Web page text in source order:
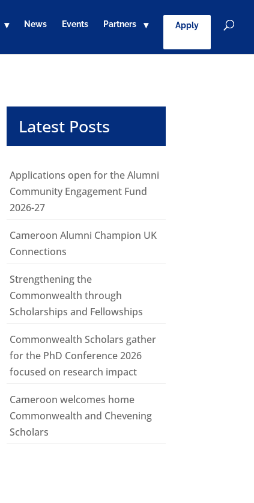
News Events Partners Apply
Latest Posts
Applications open for the Alumni
Community Engagement Fund
2026-27
Cameroon Alumni Champion UK
Connections
Strengthening the
Commonwealth through
Scholarships and Fellowships
Commonwealth Scholars gather
for the PhD Conference 2026
focused on research impact
Cameroon welcomes home
Commonwealth and Chevening
Scholars